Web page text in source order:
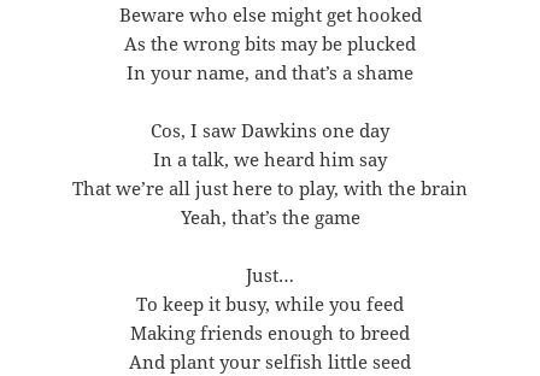
Beware who else might get hooked
As the wrong bits may be plucked
In your name, and that’s a shame
Cos, I saw Dawkins one day
In a talk, we heard him say
That we’re all just here to play, with the brain
Yeah, that’s the game
Just…
To keep it busy, while you feed
Making friends enough to breed
And plant your selfish little seed